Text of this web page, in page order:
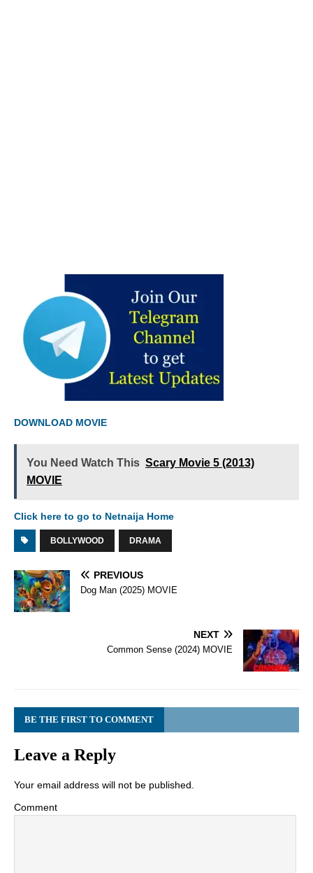
DOWNLOAD MOVIE
You Need Watch This Scary Movie 5 (2013)
MOVIE
Click here to go to Netnaija Home
BOLLYWOOD DRAMA
PREVIOUS
Dog Man (2025) MOVIE
NEXT
Common Sense (2024) MOVIE
BE THE FIRST TO COMMENT
Leave a Reply
Your email address will not be published.
Comment